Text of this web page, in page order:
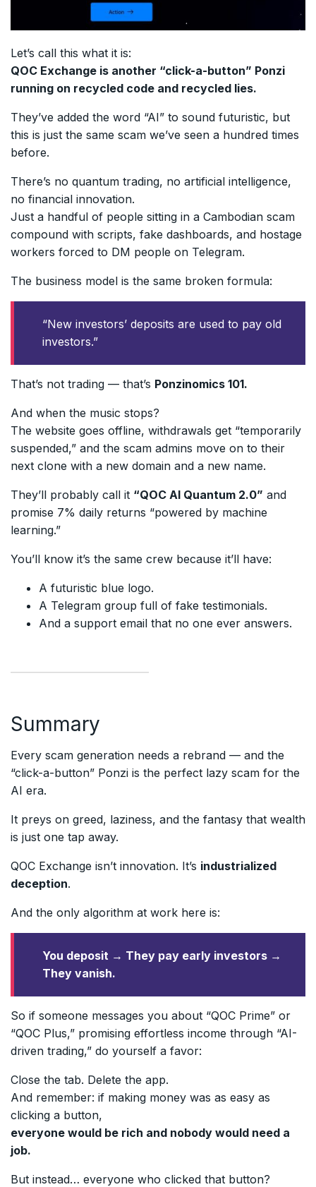
Let’s call this what it is:
QOC Exchange is another “click-a-button” Ponzi
running on recycled code and recycled lies.
They’ve added the word “AI” to sound futuristic, but
this is just the same scam we’ve seen a hundred times
before.
There’s no quantum trading, no artificial intelligence,
no financial innovation.
Just a handful of people sitting in a Cambodian scam
compound with scripts, fake dashboards, and hostage
workers forced to DM people on Telegram.
The business model is the same broken formula:
“New investors’ deposits are used to pay old
investors.”
That’s not trading — that’s Ponzinomics 101.
And when the music stops?
The website goes offline, withdrawals get “temporarily
suspended,” and the scam admins move on to their
next clone with a new domain and a new name.
They’ll probably call it “QOC AI Quantum 2.0” and
promise 7% daily returns “powered by machine
learning.”
You’ll know it’s the same crew because it’ll have:
A futuristic blue logo.
A Telegram group full of fake testimonials.
And a support email that no one ever answers.
Summary
Every scam generation needs a rebrand — and the
“click-a-button” Ponzi is the perfect lazy scam for the
AI era.
It preys on greed, laziness, and the fantasy that wealth
is just one tap away.
QOC Exchange isn’t innovation. It’s industrialized
deception.
And the only algorithm at work here is:
You deposit → They pay early investors →
They vanish.
So if someone messages you about “QOC Prime” or
“QOC Plus,” promising effortless income through “AI-
driven trading,” do yourself a favor:
Close the tab. Delete the app.
And remember: if making money was as easy as
clicking a button,
everyone would be rich and nobody would need a
job.
But instead… everyone who clicked that button?